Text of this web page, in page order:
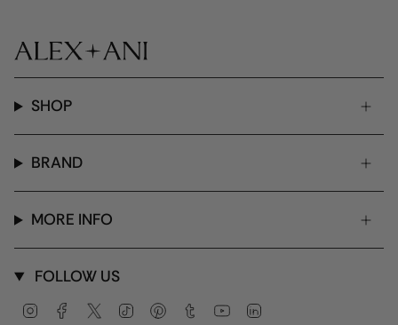
SHOP
BRAND
MORE INFO
FOLLOW US
InstagramFacebook
Twitter TikTok PinterestTumblr YouTube